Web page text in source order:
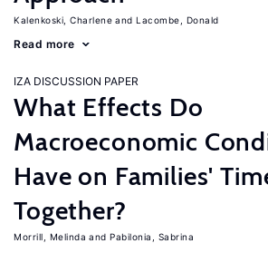
Kalenkoski, Charlene Lacombe, Donald
Read more
IZA DISCUSSION PAPER
What Effects Do
Macroeconomic
Have on Families'
Together?
Morrill, Melinda Pabilonia, Sabrina